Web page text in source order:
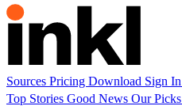
Sources Pricing Download Sign In
Top Stories Good News Our Picks